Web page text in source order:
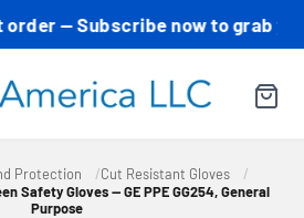
— Subscribe now to grab
Protection
Cut Resistant Gloves
Safety Gloves — GE PPE GG254, General
Purpose